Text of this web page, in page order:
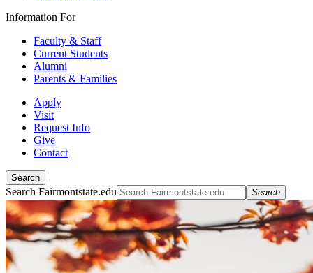
Information For
Faculty & Staff
Current Students
Alumni
Parents & Families
Apply
Visit
Request Info
Give
Contact
Search
Search Fairmontstate.edu Search